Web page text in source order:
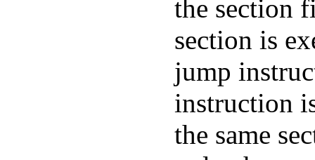
the section
section is
jump
instruction
the same